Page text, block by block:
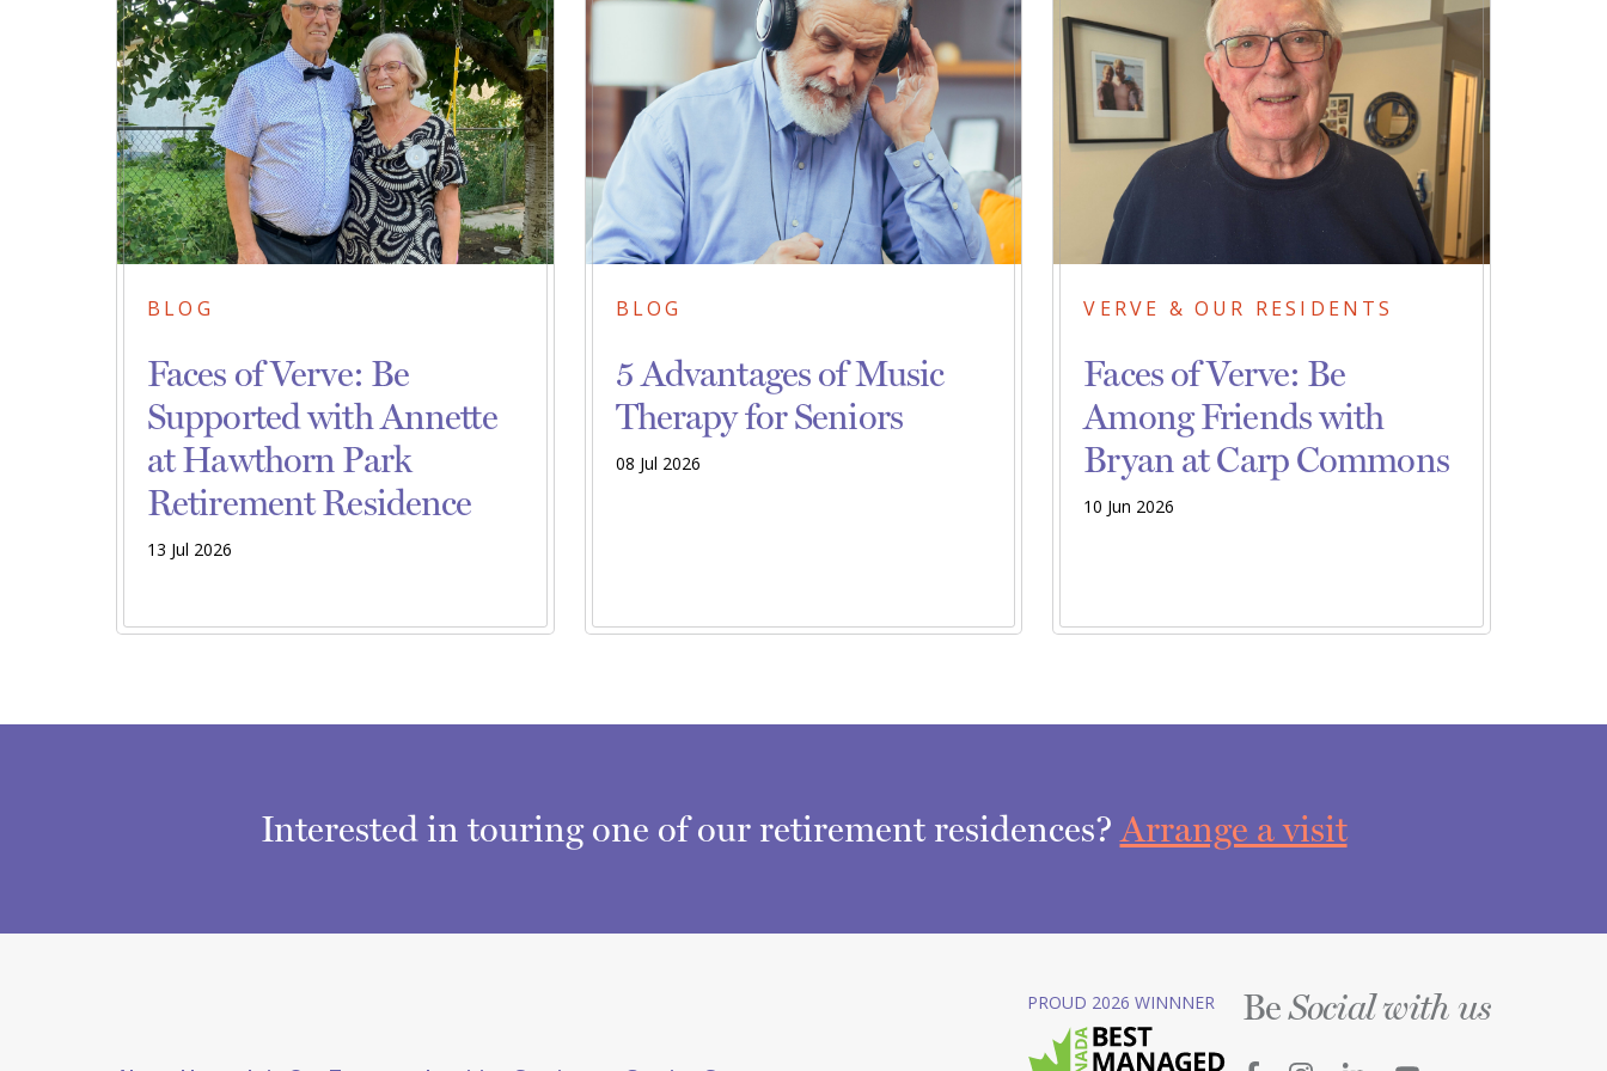
BLOG
Faces of Verve: Be
Supported with Annette
at Hawthorn Park
Retirement Residence
13 Jul 2026
BLOG
5 Advantages of Music
Therapy for Seniors
08 Jul 2026
VERVE & OUR RESIDENTS
Faces of Verve: Be
Among Friends with
Bryan at Carp Commons
10 Jun 2026
Interested in touring one of our retirement residences?Arrange a visit
PROUD 2026 WINNNER BeSocial with us